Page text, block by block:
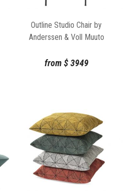
Outline Studio Chair by
Anderssen & Voll Muuto
from $3949